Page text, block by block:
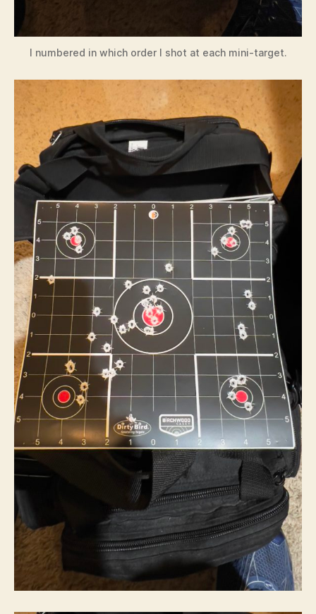
I numbered in which order I shot at each mini-target.